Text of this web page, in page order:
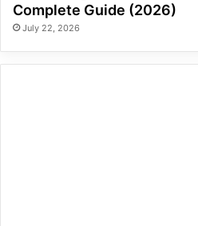
Complete Guide (2026)
July 22, 2026